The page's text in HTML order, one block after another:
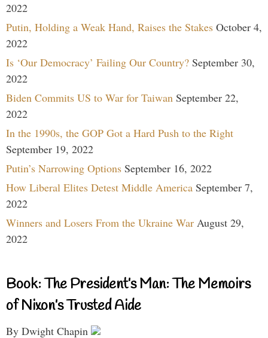
2022
Putin, Holding a Weak Hand, Raises the Stakes October 4,
2022
Is ‘Our Democracy’ Failing Our Country? September 30,
2022
Biden Commits US to War for Taiwan September 22,
2022
In the 1990s, the GOP Got a Hard Push to the Right
September 19, 2022
Putin’s Narrowing Options September 16, 2022
How Liberal Elites Detest Middle America September 7,
2022
Winners and Losers From the Ukraine War August 29,
2022
Book: The President’s Man: The Memoirs
of Nixon’s Trusted Aide
By Dwight Chapin